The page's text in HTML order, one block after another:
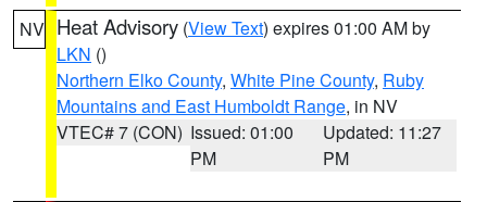
NV Heat Advisory (View Text) expires 01:00 AM by
LKN ()
Northern Elko County, White Pine County, Ruby
Mountains and East Humboldt Range, in NV
VTEC# 7 (CON) Issued: 01:00
PM
Updated: 11:27
PM